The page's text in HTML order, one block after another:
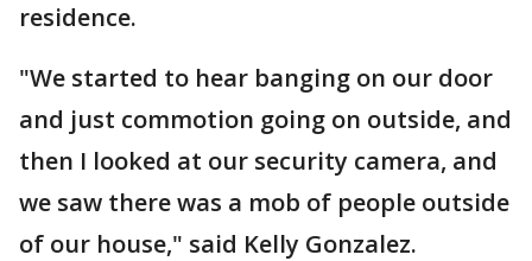
residence.
"We started to hear banging on our door
and just commotion going on outside, and
then I looked at our security camera, and
we saw there was a mob of people outside
of our house," said Kelly Gonzalez.